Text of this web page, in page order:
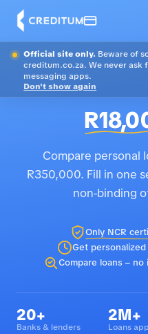
Official site only. Beware of
creditum.co.za. We never ask
messaging apps.
Don't show again
Compare personal
R350,000. Fill in one
non-binding
Only NCR
Get
Compare loans –
20+
Banks & lenders
2M+
Loans